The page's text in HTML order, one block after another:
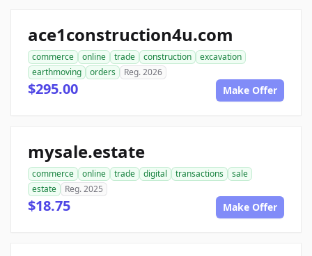
ace1construction4u.com
commerce online trade construction
excavation
earthmoving
orders Reg. 2026
$295.00 Make Offer
mysale.estate
commerce online trade digital transactions
sale
estate
Reg. 2025
$18.75 Make Offer